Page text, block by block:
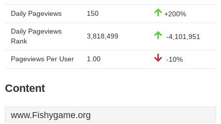
Daily Pageviews 150 +200%
Daily Pageviews
Rank
3,818,499 -4,101,951
Pageviews Per User 1.00 -10%
Content
www.Fishygame.org